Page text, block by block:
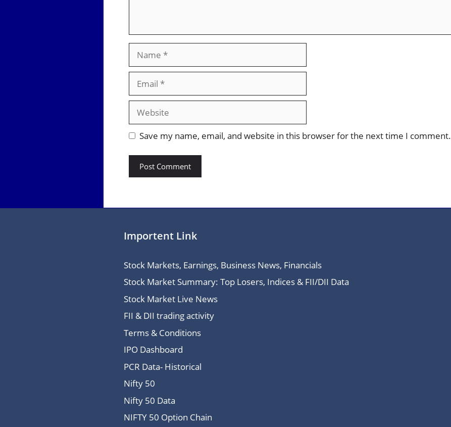
Website
Save my name, email, and website in this browser for the next time I comment.
Importent Link
Stock Markets, Earnings, Business News, Financials
Stock Market Summary: Top Losers, Indices & FII/DII Data
Stock Market Live News
FII & DII trading activity
Terms & Conditions
IPO Dashboard
PCR Data- Historical
Nifty 50
Nifty 50 Data
NIFTY 50 Option Chain